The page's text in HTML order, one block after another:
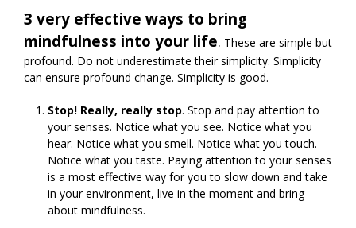
3 very effective ways to bring
mindfulness into your life. These are simple but
profound. Do not underestimate their simplicity. Simplicity
can ensure profound change. Simplicity is good.
Stop! Really, really stop. Stop and pay attention to
your senses. Notice what you see. Notice what you
hear. Notice what you smell. Notice what you touch.
Notice what you taste. Paying attention to your senses
is a most effective way for you to slow down and take
in your environment, live in the moment and bring
about mindfulness.